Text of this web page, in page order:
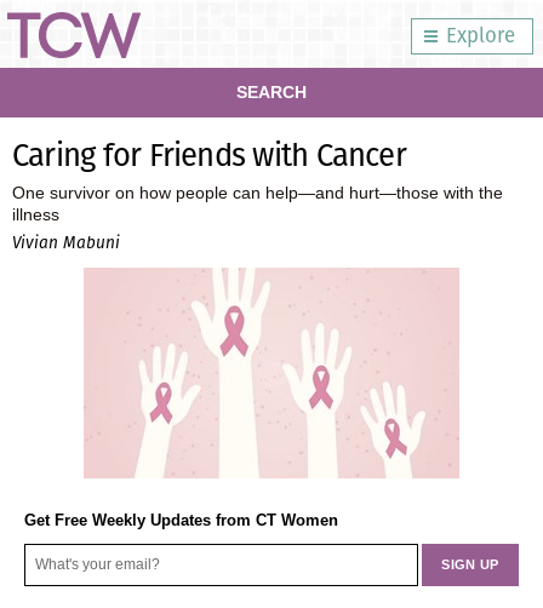
Explore
SEARCH
Caring for Friends with Cancer
One survivor on how people can help—and hurt—those with the
illness
Vivian Mabuni
Get Free Weekly Updates from CT Women